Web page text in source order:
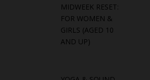
MIDWEEK RESET:
FOR WOMEN &
GIRLS (AGED 10
AND UP)